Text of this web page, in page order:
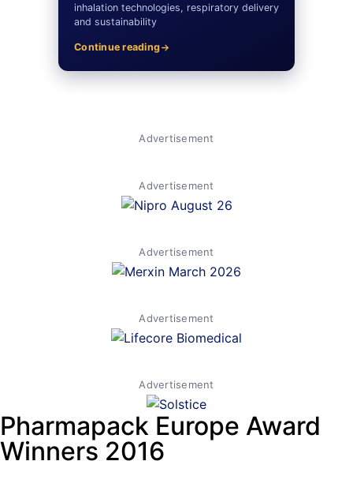
inhalation technologies, respiratory delivery
and sustainability
Continue reading
Advertisement
Advertisement
Advertisement
Advertisement
Advertisement
Pharmapack Europe Award
Winners 2016